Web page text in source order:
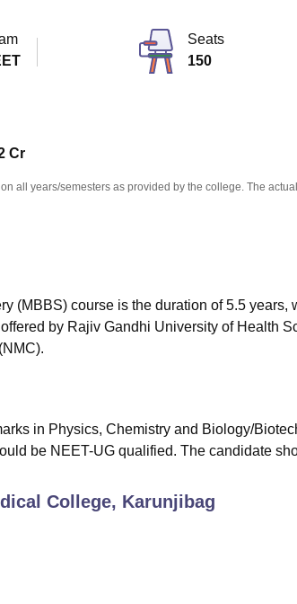
Seats
150
Cr
all years/semesters as provided by the college. The
(MBBS) course is the duration of 5.5 years,
by Rajiv Gandhi University of Health
in Physics, Chemistry and Biology/
be NEET-UG qualified. The candidate
College, Karunjibag